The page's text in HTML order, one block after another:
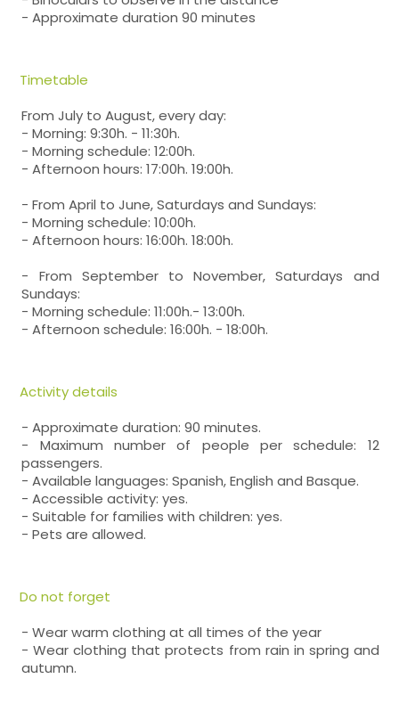
- Approximate duration 90 minutes
Timetable
From July to August, every day:
- Morning: 9:30h. - 11:30h.
- Morning schedule: 12:00h.
- Afternoon hours: 17:00h. 19:00h.
- From April to June, Saturdays and Sundays:
- Morning schedule: 10:00h.
- Afternoon hours: 16:00h. 18:00h.
- From September to November, Saturdays and
Sundays:
- Morning schedule: 11:00h.- 13:00h.
- Afternoon schedule: 16:00h. - 18:00h.
Activity details
- Approximate duration: 90 minutes.
- Maximum number of people per schedule: 12
passengers.
- Available languages: Spanish, English and Basque.
- Accessible activity: yes.
- Suitable for families with children: yes.
- Pets are allowed.
Do not forget
- Wear warm clothing at all times of the year
- Wear clothing that protects from rain in spring and
autumn.